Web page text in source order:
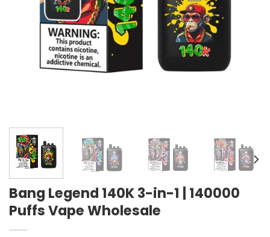
Bang Legend 140K 3-in-1 | 140000
Puffs Vape Wholesale